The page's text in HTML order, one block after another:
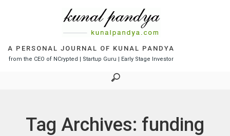
A PERSONAL JOURNAL OF KUNAL PANDYA
from the CEO of NCrypted | Startup Guru | Early Stage Investor
Tag Archives: funding